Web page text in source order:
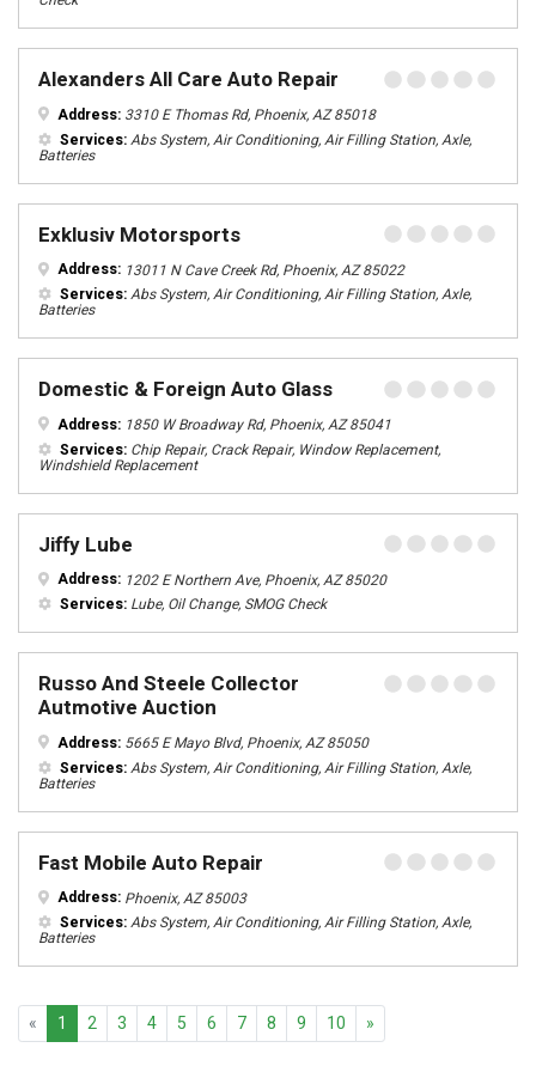
Alexanders All Care Auto Repair
Address: 3310 E Thomas Rd, Phoenix, AZ 85018
Services:Abs System, Air Conditioning, Air Filling Station, Axle,
Batteries
Exklusiv Motorsports
Address: 13011 N Cave Creek Rd, Phoenix, AZ 85022
Services:Abs System, Air Conditioning, Air Filling Station, Axle,
Batteries
Domestic & Foreign Auto Glass
Address: 1850 W Broadway Rd, Phoenix, AZ 85041
Services: Chip Repair, Crack Repair, Window Replacement,
Windshield Replacement
Jiffy Lube
Address: 1202 E Northern Ave, Phoenix, AZ 85020
Services: Lube, Oil Change, SMOG Check
Russo And Steele Collector
Autmotive Auction
Address: 5665 E Mayo Blvd, Phoenix, AZ 85050
Services:Abs System, Air Conditioning, Air Filling Station, Axle,
Batteries
Fast Mobile Auto Repair
Address: Phoenix, AZ 85003
Services:Abs System, Air Conditioning, Air Filling Station, Axle,
Batteries
« Previous
1 2 3 4 5 6 7 8 9 10 »